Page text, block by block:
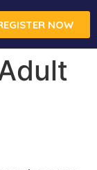
NOW